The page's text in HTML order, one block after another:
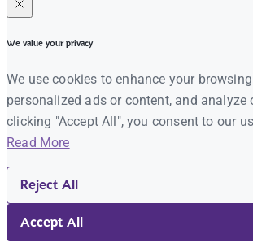
We value your privacy
We use cookies to enhance your
personalized ads or content, and analyze
clicking "Accept All", you consent to our
Read More
Reject All
Accept All